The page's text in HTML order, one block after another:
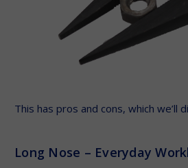
This has pros and cons, which we’ll
Long Nose – Everyday